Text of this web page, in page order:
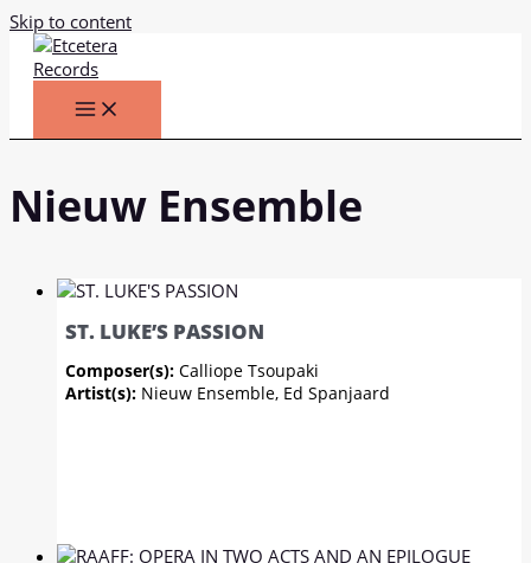
Skip to content
Nieuw Ensemble
ST. LUKE’S PASSION
Composer(s):Calliope Tsoupaki
Artist(s): Nieuw Ensemble, Ed Spanjaard